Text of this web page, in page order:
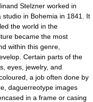
Stelzner worked in
in Bohemia in 1841. It
the world in the
became the most
within this genre,
Certain parts of the
eyes, jewelry, and
a job often done by
daguerreotype images
in a frame or casing